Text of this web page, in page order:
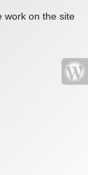
work on the site